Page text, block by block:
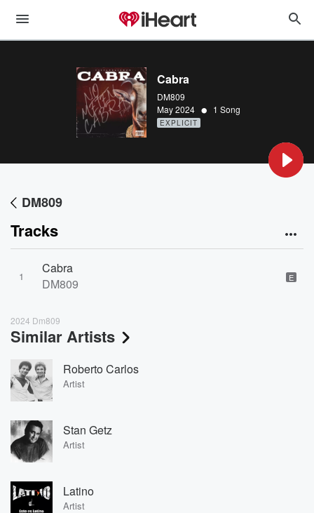
Cabra
DM809
May 2024 • 1 Song
EXPLICIT
DM809
Tracks
1
Cabra
DM809
E
2024 Dm809
Similar Artists
Roberto Carlos
Artist
Stan Getz
Artist
Latino
Artist